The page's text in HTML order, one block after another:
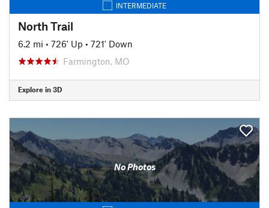
INTERMEDIATE
North Trail
6.2 mi • 726' Up • 721' Down
Farmington, MO
Explore in 3D
No Photos